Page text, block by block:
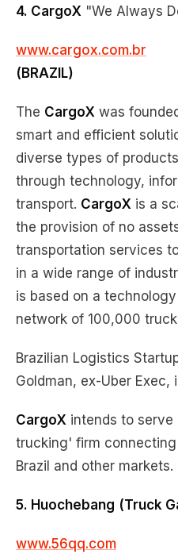
4. CargoX "We Always
www.cargox.com.br
(BRAZIL)
The CargoX was
smart and efficient
diverse types of
through technology,
transport. CargoX is a
the provision of no
transportation services
in a wide range of
is based on a
network of 100,000
Brazilian Logistics
Goldman, ex-Uber Exec,
CargoX intends to serve
trucking' firm
Brazil and other markets.
5. Huochebang (Truck
www.56qq.com